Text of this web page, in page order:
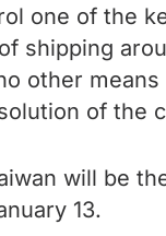
one of the
shipping
other
of the
will be
13.